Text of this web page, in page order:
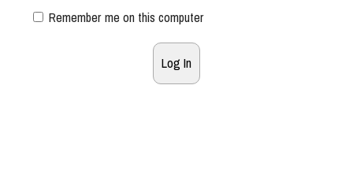
Remember me on this computer